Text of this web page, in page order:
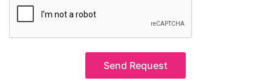
Send Request